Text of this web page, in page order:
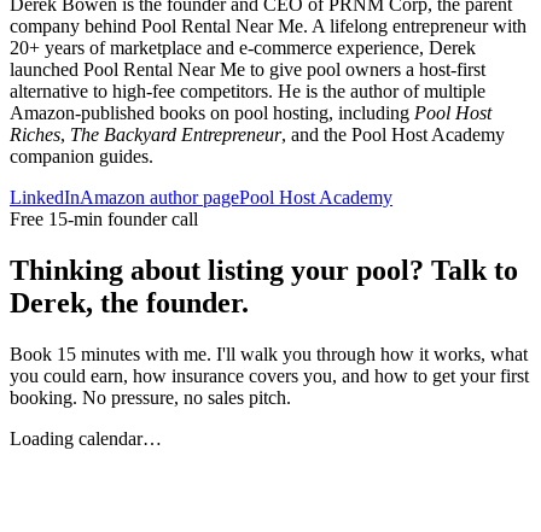
Derek Bowen is the founder and CEO of PRNM Corp, the parent
company behind Pool Rental Near Me. A lifelong entrepreneur with
20+ years of marketplace and e-commerce experience, Derek
launched Pool Rental Near Me to give pool owners a host-first
alternative to high-fee competitors. He is the author of multiple
Amazon-published books on pool hosting, including Pool Host
Riches, The Backyard Entrepreneur, and the Pool Host Academy
companion guides.
LinkedInAmazon author pagePool Host Academy
Free 15-min founder call
Thinking about listing your pool? Talk to
Derek, the founder.
Book 15 minutes with me. I'll walk you through how it works, what
you could earn, how insurance covers you, and how to get your first
booking. No pressure, no sales pitch.
Loading calendar…